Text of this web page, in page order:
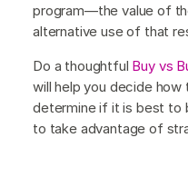
program—the value of
alternative use of that
Do a thoughtful Buy vs
will help you decide
determine if it is best to
to take advantage of